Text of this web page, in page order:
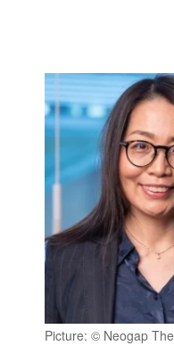
Picture: © Neogap